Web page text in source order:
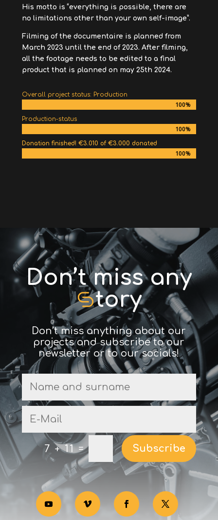
His motto is “everything is possible, there are
no limitations other than your own self-image”.
Filming of the documentaire is planned from
March 2023 until the end of 2023. After filming,
all the footage needs to be edited to a final
product that is planned on may 25th 2024.
Overall project status: Production
100%
100%
Production-status
100%
100%
Donation finished! €3.010 of €3.000 donated
100%
100%
Don’t miss any
tory
Don’t miss anything about our
projects and subscribe to our
newsletter or to our socials!
7 + 11= Subscribe